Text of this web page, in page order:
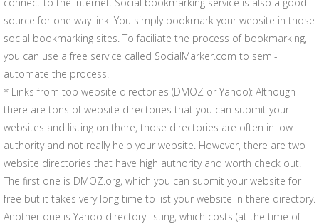
source for one way link. You simply bookmark your website in those
social bookmarking sites. To faciliate the process of bookmarking,
you can use a free service called SocialMarker.com to semi-
automate the process.
* Links from top website directories (DMOZ or Yahoo): Although
there are tons of website directories that you can submit your
websites and listing on there, those directories are often in low
authority and not really help your website. However, there are two
website directories that have high authority and worth check out.
The first one is DMOZ.org, which you can submit your website for
free but it takes very long time to list your website in there directory.
Another one is Yahoo directory listing, which costs (at the time of